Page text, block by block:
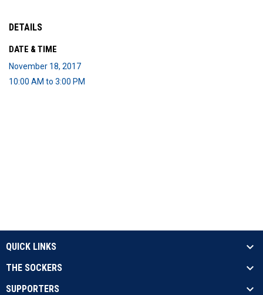
DETAILS
DATE & TIME
November 18, 2017
10:00 AM to 3:00 PM
QUICK LINKS
THE SOCKERS
SUPPORTERS